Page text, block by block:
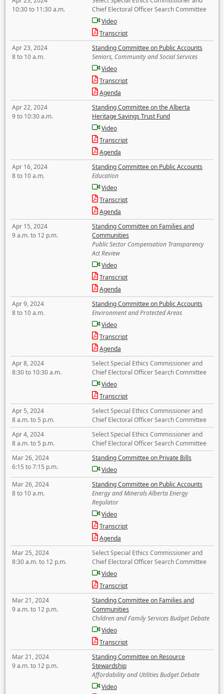
10:30 to 11:30 a.m.
Chief Electoral Officer Search Committee
Video
Transcript
Apr 23, 2024
8 to 10 a.m.
Standing Committee on Public Accounts
Seniors, Community and Social Services
Video
Transcript
Agenda
Apr 22, 2024
9 to 10:30 a.m.
Standing Committee on the Alberta
Heritage Savings Trust Fund
Video
Transcript
Agenda
Apr 16, 2024
8 to 10 a.m.
Standing Committee on Public Accounts
Education
Video
Transcript
Agenda
Apr 15, 2024
9 a.m. to 12 p.m.
Standing Committee on Families and
Communities
Public Sector Compensation Transparency
Act Review
Video
Transcript
Agenda
Apr 9, 2024
8 to 10 a.m.
Standing Committee on Public Accounts
Environment and Protected Areas
Video
Transcript
Agenda
Apr 8, 2024
8:30 to 10:30 a.m.
Select Special Ethics Commissioner and
Chief Electoral Officer Search Committee
Video
Transcript
Apr 5, 2024
8 a.m. to 5 p.m.
Select Special Ethics Commissioner and
Chief Electoral Officer Search Committee
Apr 4, 2024
8 a.m. to 5 p.m.
Select Special Ethics Commissioner and
Chief Electoral Officer Search Committee
Mar 26, 2024
6:15 to 7:15 p.m.
Standing Committee on Private Bills
Video
Mar 26, 2024
8 to 10 a.m.
Standing Committee on Public Accounts
Energy and Minerals Alberta Energy
Regulator
Video
Transcript
Agenda
Mar 25, 2024
8:30 a.m. to 12 p.m.
Select Special Ethics Commissioner and
Chief Electoral Officer Search Committee
Video
Transcript
Mar 21, 2024
9 a.m. to 12 p.m.
Standing Committee on Families and
Communities
Children and Family Services Budget Debate
Video
Transcript
Mar 21, 2024
9 a.m. to 12 p.m.
Standing Committee on Resource
Stewardship
Affordability and Utilities Budget Debate
Video